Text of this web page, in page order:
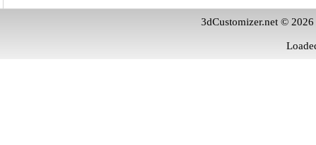
3dCustomizer.net ©